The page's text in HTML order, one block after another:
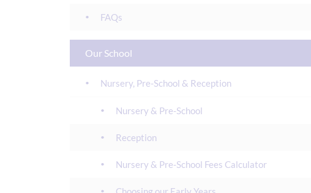
FAQs
Our School
Nursery, Pre-School & Reception
Nursery & Pre-School
Reception
Nursery & Pre-School Fees Calculator